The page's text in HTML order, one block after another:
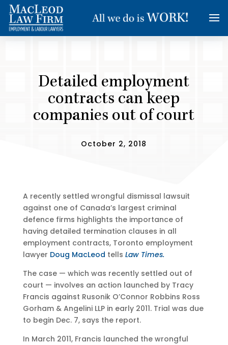
Detailed employment
contracts can keep
companies out of court
October 2, 2018
A recently settled wrongful dismissal lawsuit
against one of Canada’s largest criminal
defence firms highlights the importance of
having detailed termination clauses in all
employment contracts, Toronto employment
lawyer Doug MacLeod tells Law Times.
The case — which was recently settled out of
court — involves an action launched by Tracy
Francis against Rusonik O’Connor Robbins Ross
Gorham & Angelini LLP in early 2011. Trial was due
to begin Dec. 7, says the report.
In March 2011, Francis launched the wrongful